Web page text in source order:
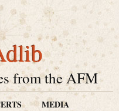
from the AFM
MEDIA